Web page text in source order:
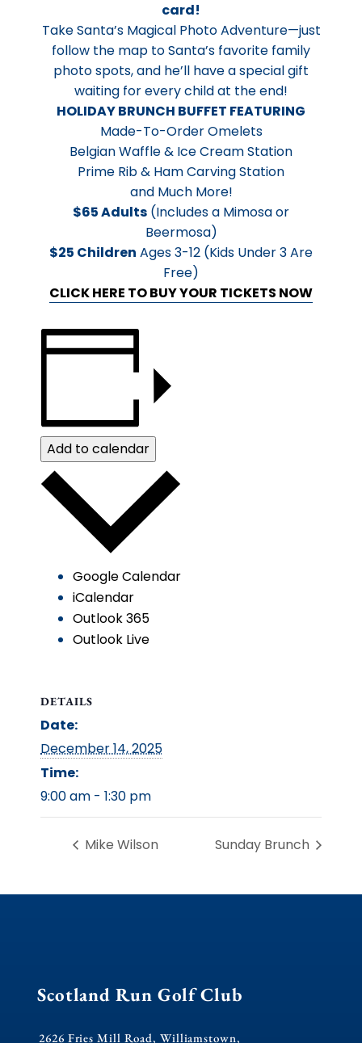
card!
Take Santa’s Magical Photo Adventure—just
follow the map to Santa’s favorite family
photo spots, and he’ll have a special gift
waiting for every child at the end!
HOLIDAY BRUNCH BUFFET FEATURING
Made-To-Order Omelets
Belgian Waffle & Ice Cream Station
Prime Rib & Ham Carving Station
and Much More!
$65 Adults (Includes a Mimosa or
Beermosa)
$25 Children Ages 3-12 (Kids Under 3 Are
Free)
CLICK HERE TO BUY YOUR TICKETS NOW
Add to calendar
Google Calendar
iCalendar
Outlook 365
Outlook Live
DETAILS
Date:
December 14, 2025
Time:
9:00 am - 1:30 pm
Mike Wilson Sunday Brunch
Scotland Run Golf Club
2626 Fries Mill Road, Williamstown,